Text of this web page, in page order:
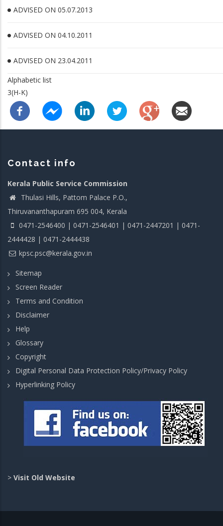
ADVISED ON 05.07.2013
ADVISED ON 04.10.2011
ADVISED ON 23.04.2011
Alphabetic list
3(H-K)
Contact info
Kerala Public Service Commission
Thulasi Hills, Pattom Palace P.O.,
Thiruvananthapuram 695 004, Kerala
0471-2546400 | 0471-2546401 | 0471-2447201 | 0471-
2444428 | 0471-2444438
kpsc.psc@kerala.gov.in
Sitemap
Screen Reader
Terms and Condition
Disclaimer
Help
Glossary
Copyright
Digital Personal Data Protection Policy/Privacy Policy
Hyperlinking Policy
> Visit Old Website